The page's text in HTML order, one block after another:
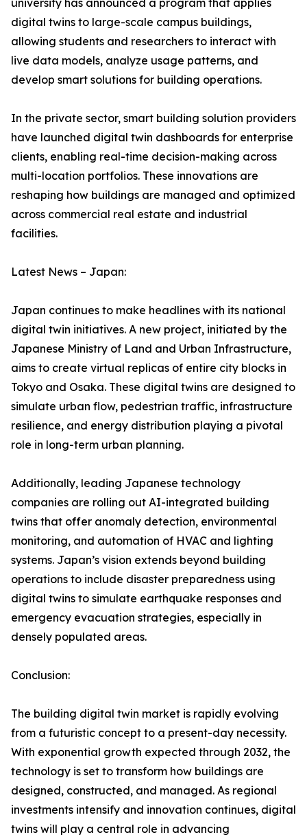
university has announced a program that applies
digital twins to large-scale campus buildings,
allowing students and researchers to interact with
live data models, analyze usage patterns, and
develop smart solutions for building operations.
In the private sector, smart building solution providers
have launched digital twin dashboards for enterprise
clients, enabling real-time decision-making across
multi-location portfolios. These innovations are
reshaping how buildings are managed and optimized
across commercial real estate and industrial
facilities.
Latest News – Japan:
Japan continues to make headlines with its national
digital twin initiatives. A new project, initiated by the
Japanese Ministry of Land and Urban Infrastructure,
aims to create virtual replicas of entire city blocks in
Tokyo and Osaka. These digital twins are designed to
simulate urban flow, pedestrian traffic, infrastructure
resilience, and energy distribution playing a pivotal
role in long-term urban planning.
Additionally, leading Japanese technology
companies are rolling out AI-integrated building
twins that offer anomaly detection, environmental
monitoring, and automation of HVAC and lighting
systems. Japan’s vision extends beyond building
operations to include disaster preparedness using
digital twins to simulate earthquake responses and
emergency evacuation strategies, especially in
densely populated areas.
Conclusion:
The building digital twin market is rapidly evolving
from a futuristic concept to a present-day necessity.
With exponential growth expected through 2032, the
technology is set to transform how buildings are
designed, constructed, and managed. As regional
investments intensify and innovation continues, digital
twins will play a central role in advancing